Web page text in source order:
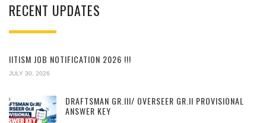
RECENT UPDATES
IITISM JOB NOTIFICATION 2026 !!!
JULY 30, 2026
DRAFTSMAN GR.III/ OVERSEER GR.II PROVISIONAL
ANSWER KEY